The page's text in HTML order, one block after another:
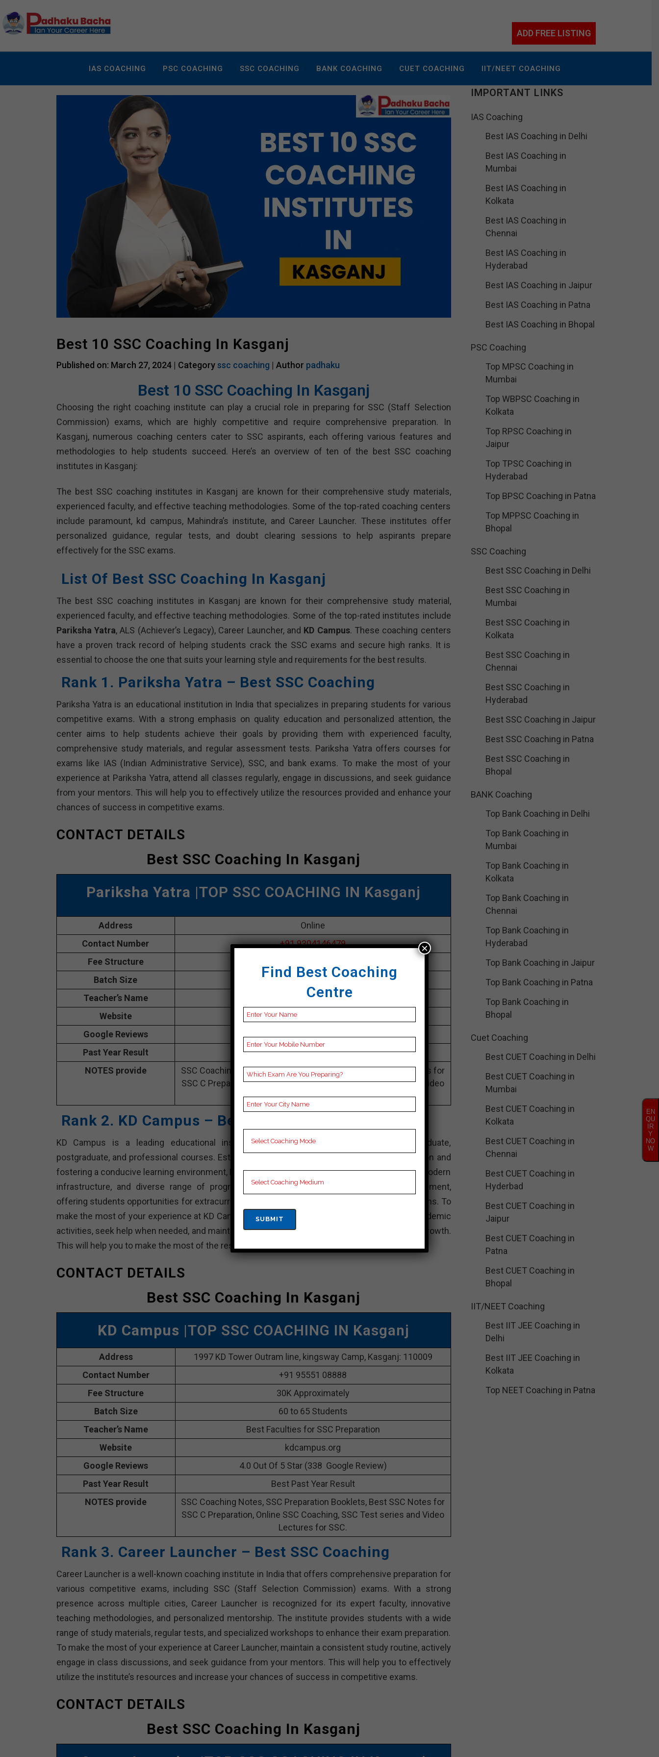
ADD FREE LISTING
IAS COACHING PSC COACHING SSC COACHING BANK COACHING CUET COACHING IIT/NEET COACHING
Best 10 SSC Coaching In Kasganj
Published on: March 27, 2024 | Categoryssc coaching | Author padhaku
Best 10 SSC Coaching In Kasganj
Choosing the right coaching institute can play a crucial role in preparing for SSC (Staff Selection
Commission) exams, which are highly competitive and require comprehensive preparation. In
Kasganj, numerous coaching centers cater to SSC aspirants, each offering various features and
methodologies to help students succeed. Here’s an overview of ten of the best SSC coaching
institutes in Kasganj:
The best SSC coaching institutes in Kasganj are known for their comprehensive study materials,
experienced faculty, and effective teaching methodologies. Some of the top-rated coaching centers
include paramount, kd campus, Mahindra’s institute, and Career Launcher. These institutes offer
personalized guidance, regular tests, and doubt clearing sessions to help aspirants prepare
effectively for the SSC exams.
List Of Best SSC Coaching In Kasganj
The best SSC coaching institutes in Kasganj are known for their comprehensive study material,
experienced faculty, and effective teaching methodologies. Some of the top-rated institutes include
Pariksha Yatra, ALS (Achiever’s Legacy), Career Launcher, and KD Campus. These coaching centers
have a proven track record of helping students crack the SSC exams and secure high ranks. It is
essential to choose the one that suits your learning style and requirements for the best results.
Rank 1. Pariksha Yatra – Best SSC Coaching
Pariksha Yatra is an educational institution in India that specializes in preparing students for various
competitive exams. With a strong emphasis on quality education and personalized attention, the
center aims to help students achieve their goals by providing them with experienced faculty,
comprehensive study materials, and regular assessment tests. Pariksha Yatra offers courses for
exams like IAS (Indian Administrative Service), SSC, and bank exams. To make the most of your
experience at Pariksha Yatra, attend all classes regularly, engage in discussions, and seek guidance
from your mentors. This will help you to effectively utilize the resources provided and enhance your
chances of success in competitive exams.
CONTACT DETAILS
Best SSC Coaching In Kasganj
Pariksha Yatra |TOP SSC COACHING IN Kasganj
Address
Online
Contact Number
+91 9304146479
Fee Structure
Batch Size
50 to 60 Students
Teacher’s Name
Best Faculties for SSC Preparation
Website
parikshayatra.com
Google Reviews
Past Year Result
Best Past Year Result
NOTES provide
SSC Coaching Notes, SSC Preparation Booklets, Best SSC Notes for
SSC C Preparation, Online SSC Coaching, SSC Test series and Video
Lectures for SSC.
Rank 2. KD Campus – Best SSC Coaching
KD Campus is a leading educational institution in India that offers various undergraduate,
postgraduate, and professional courses. Established with the aim of providing quality education and
fostering a conducive learning environment, KD Campus is known for its experienced faculty, modern
infrastructure, and diverse range of programs. The institute focuses on holistic development,
offering students opportunities for extracurricular activities, internships, and industry interactions. To
make the most of your experience at KD Campus, actively participate in academic and non-academic
activities, seek help when needed, and maintain a balance between your studies and personal growth.
This will help you to make the most of the resources available and achieve your academic goals.
CONTACT DETAILS
Best SSC Coaching In Kasganj
KD Campus |TOP SSC COACHING IN Kasganj
Address
1997 KD Tower Outram line, kingsway Camp, Kasganj: 110009
Contact Number
+91 95551 08888
Fee Structure
30K Approximately
Batch Size
60 to 65 Students
Teacher’s Name
Best Faculties for SSC Preparation
Website
kdcampus.org
Google Reviews
4.0 Out Of 5 Star (338 Google Review)
Past Year Result
Best Past Year Result
NOTES provide
SSC Coaching Notes, SSC Preparation Booklets, Best SSC Notes for
SSC C Preparation, Online SSC Coaching, SSC Test series and Video
Lectures for SSC.
Rank 3. Career Launcher – Best SSC Coaching
Career Launcher is a well-known coaching institute in India that offers comprehensive preparation for
various competitive exams, including SSC (Staff Selection Commission) exams. With a strong
presence across multiple cities, Career Launcher is recognized for its expert faculty, innovative
teaching methodologies, and personalized mentorship. The institute provides students with a wide
range of study materials, regular tests, and specialized workshops to enhance their exam preparation.
To make the most of your experience at Career Launcher, maintain a consistent study routine, actively
engage in class discussions, and seek guidance from your mentors. This will help you to effectively
utilize the institute’s resources and increase your chances of success in competitive exams.
CONTACT DETAILS
Best SSC Coaching In Kasganj
IMPORTANT LINKS
IAS Coaching
Best IAS Coaching in Delhi
Best IAS Coaching in
Mumbai
Best IAS Coaching in
Kolkata
Best IAS Coaching in
Chennai
Best IAS Coaching in
Hyderabad
Best IAS Coaching in Jaipur
Best IAS Coaching in Patna
Best IAS Coaching in Bhopal
PSC Coaching
Top MPSC Coaching in
Mumbai
Top WBPSC Coaching in
Kolkata
Top RPSC Coaching in
Jaipur
Top TPSC Coaching in
Hyderabad
Top BPSC Coaching in Patna
Top MPPSC Coaching in
Bhopal
SSC Coaching
Best SSC Coaching in Delhi
Best SSC Coaching in
Mumbai
Best SSC Coaching in
Kolkata
Best SSC Coaching in
Chennai
Best SSC Coaching in
Hyderabad
Best SSC Coaching in Jaipur
Best SSC Coaching in Patna
Best SSC Coaching in
Bhopal
BANK Coaching
Top Bank Coaching in Delhi
Top Bank Coaching in
Mumbai
Top Bank Coaching in
Kolkata
Top Bank Coaching in
Chennai
Top Bank Coaching in
Hyderabad
Top Bank Coaching in Jaipur
Top Bank Coaching in Patna
Top Bank Coaching in
Bhopal
Cuet Coaching
Best CUET Coaching in Delhi
Best CUET Coaching in
Mumbai
Best CUET Coaching in
Kolkata
Best CUET Coaching in
Chennai
Best CUET Coaching in
Hyderbad
Best CUET Coaching in
Jaipur
Best CUET Coaching in
Patna
Best CUET Coaching in
Bhopal
IIT/NEET Coaching
Best IIT JEE Coaching in
Delhi
Best IIT JEE Coaching in
Kolkata
Top NEET Coaching in Patna
EN
QU
IR
Y
NO
W
Find Best Coaching
Centre
×